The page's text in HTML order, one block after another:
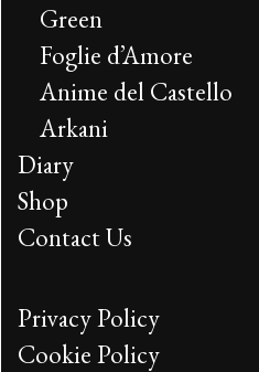
Green
Foglie d’Amore
Anime del Castello
Arkani
Diary
Shop
Contact Us
Privacy Policy
Cookie Policy